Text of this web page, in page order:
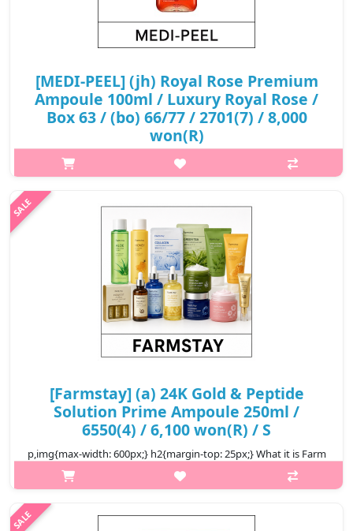
[MEDI-PEEL] (jh) Royal Rose Premium
Ampoule 100ml / Luxury Royal Rose /
Box 63 / (bo) 66/77 / 2701(7) / 8,000
won(R)
What it is A rose extract ampoule, which contains natural
ingredients that is safe to use on sensitive skin to soothe
irritated skin and provides moisture and nutrition as well. This
₩8,000
[Farmstay] (a) 24K Gold & Peptide
Solution Prime Ampoule 250ml /
6550(4) / 6,100 won(R) / S
p,img{max-width: 600px;} h2{margin-top: 25px;} What it is Farm
Stay 24K Gold & Peptide Solution Prime Ampoule made from
pure gold (99.9%) and peptide. It also contains Royal jelly,